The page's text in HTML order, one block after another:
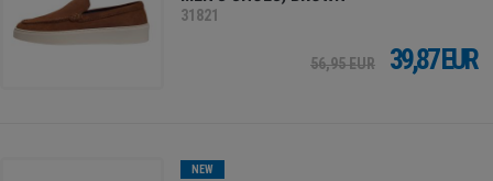
31821
56,95 EUR 39,87 EUR
NEW